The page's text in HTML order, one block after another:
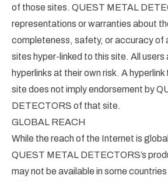
of those sites. QUEST METAL
representations or warranties about
completeness, safety, or accuracy of
sites hyper-linked to this site. All users
hyperlinks at their own risk. A
site does not imply endorsement by
DETECTORS of that site.
GLOBAL REACH
While the reach of the Internet is
QUEST METAL DETECTORS’s
may not be available in some